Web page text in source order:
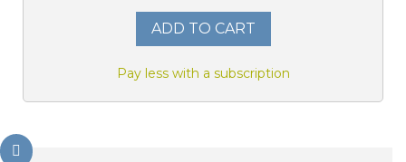
ADD TO CART
Pay less with a subscription